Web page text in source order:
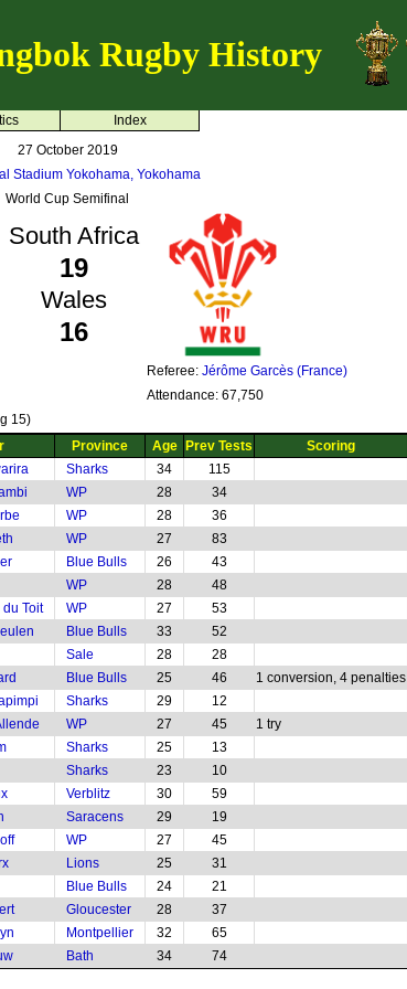
Rugby History
Index
27 October 2019
Stadium Yokohama, Yokohama
World Cup Semifinal
South Africa
19
Wales
16
Referee: Jérôme Garcès (France)
Attendance: 67,750
15)
Province Age Prev Tests
Scoring
Sharks 34
115
WP 28
34
WP 28
36
WP 27
83
Blue Bulls 26
43
WP 28
48
du Toit WP 27
53
Blue Bulls 33
52
Sale 28
28
Blue Bulls 25 46
1 conversion, 4 penalties
Sharks 29
12
WP 27 45
1 try
Sharks 25
13
Sharks 23
10
Verblitz 30
59
Saracens 29
19
WP 27
45
Lions 25
31
Blue Bulls 24
21
Gloucester 28
37
Montpellier 32
65
Bath 34 74